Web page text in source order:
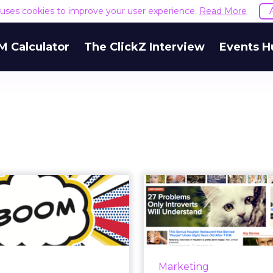
cookies to improve your user experience. Read More
Calculator The ClickZ Interview Events
Boom
Brand Blogs
Go Bust?
president says
Marketing
Pepsi Next is
Clock of
As the world turns and